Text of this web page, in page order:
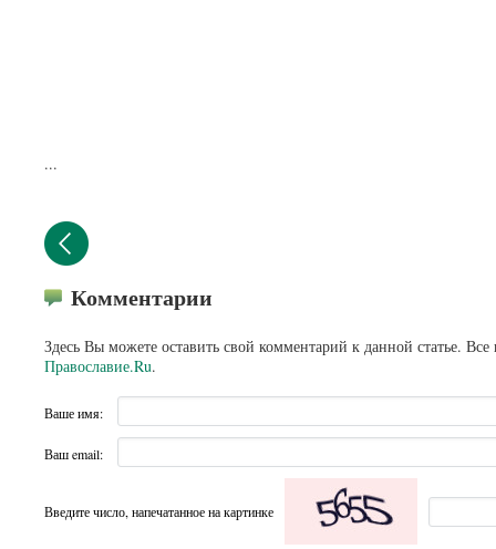
...
Комментарии
Здесь Вы можете оставить свой комментарий к данной статье.
Православие.Ru.
Ваше имя:
Ваш email:
Введите число, напечатанное на картинке